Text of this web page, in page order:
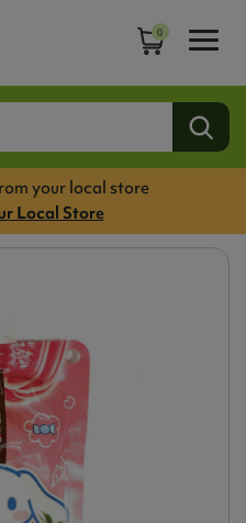
0
your local store
Local Store